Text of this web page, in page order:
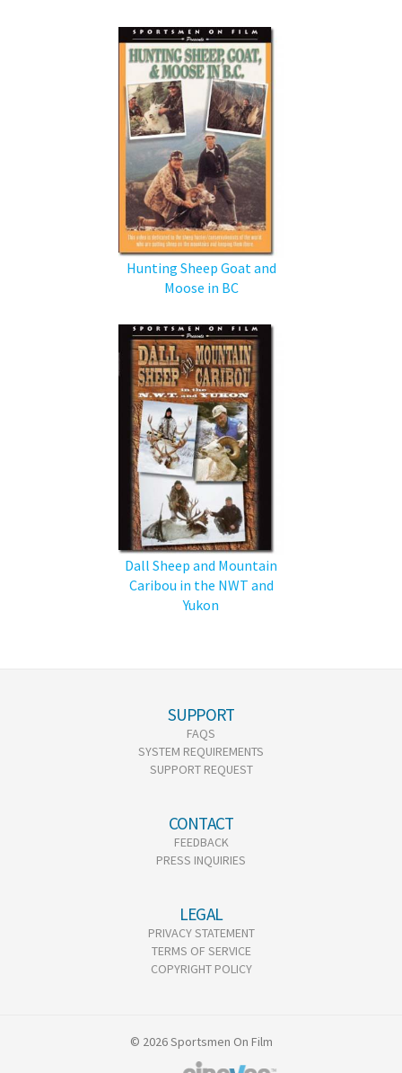
Hunting Sheep Goat and
Moose in BC
Dall Sheep and Mountain
Caribou in the NWT and
Yukon
SUPPORT
FAQS
SYSTEM REQUIREMENTS
SUPPORT REQUEST
CONTACT
FEEDBACK
PRESS INQUIRIES
LEGAL
PRIVACY STATEMENT
TERMS OF SERVICE
COPYRIGHT POLICY
© 2026 Sportsmen On Film